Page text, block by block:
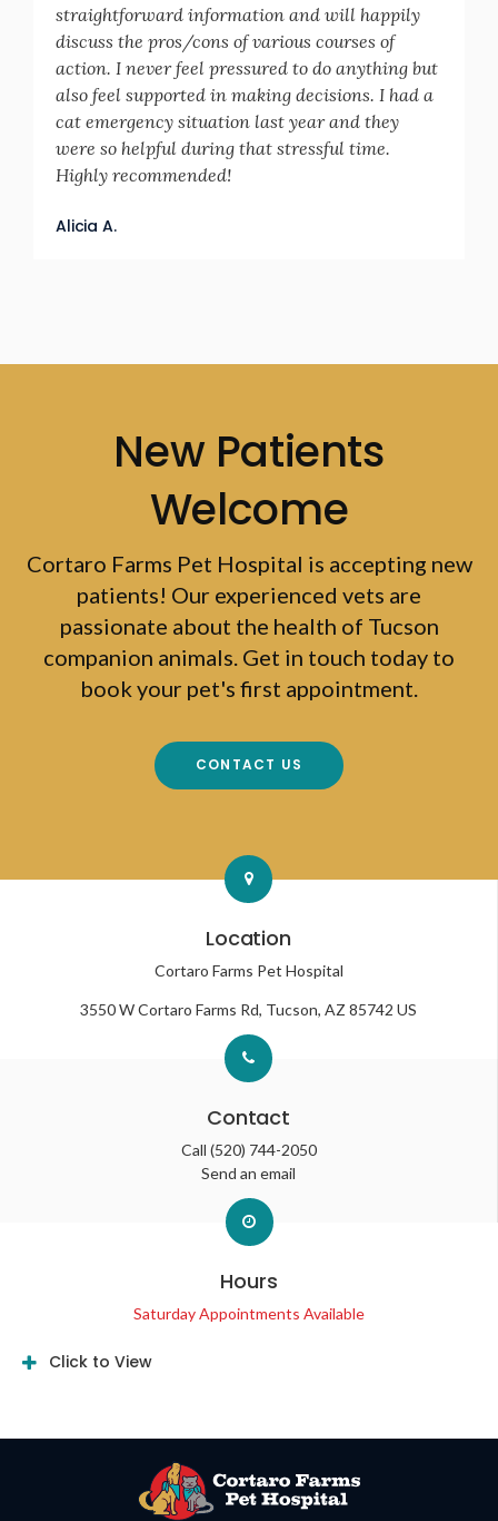
straightforward information and will happily
discuss the pros/cons of various courses of
action. I never feel pressured to do anything but
also feel supported in making decisions. I had a
cat emergency situation last year and they
were so helpful during that stressful time.
Highly recommended!
Alicia A.
New Patients
Welcome
Cortaro Farms Pet Hospital is accepting new
patients! Our experienced vets are
passionate about the health of Tucson
companion animals. Get in touch today to
book your pet's first appointment.
CONTACT US
Location
Cortaro Farms Pet Hospital
3550 W Cortaro Farms Rd Tucson AZ 85742 US
Contact
Call (520) 744-2050
Send an email
Hours
Saturday Appointments Available
Click to View